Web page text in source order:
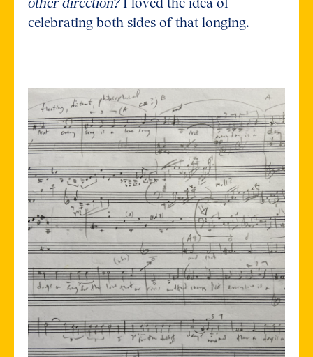
celebrating both sides of that longing.